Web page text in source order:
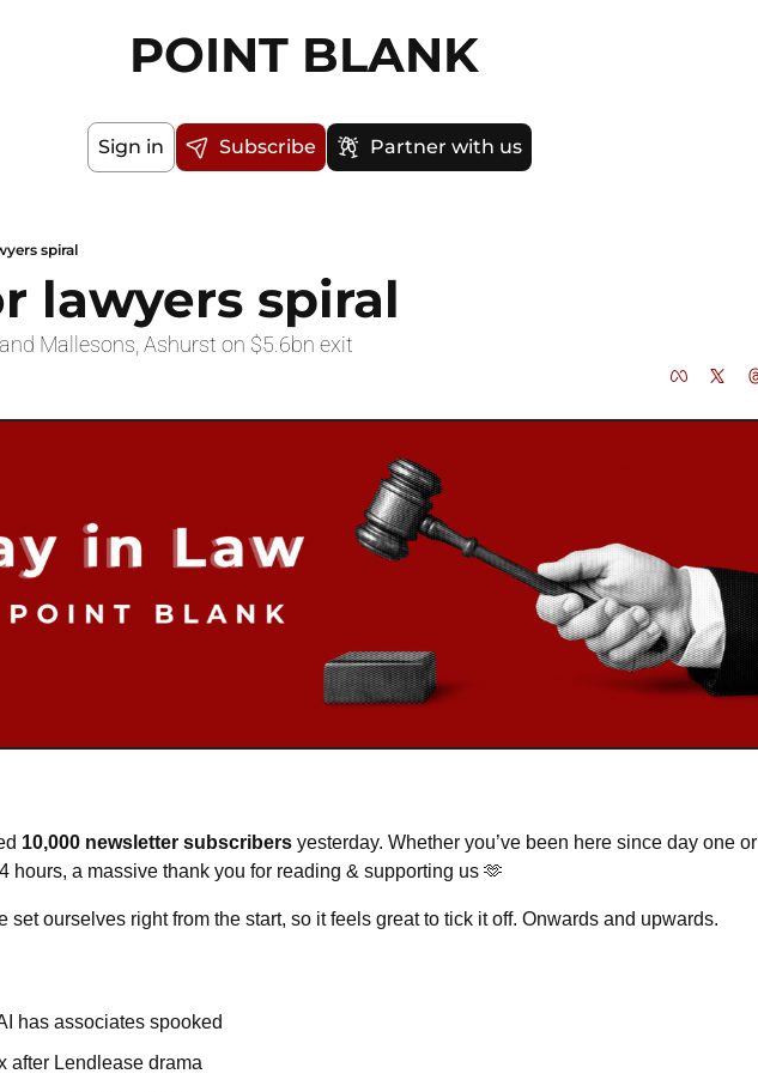
POINT BLANK
Sign in Subscribe Partner with us
spiral
lawyers spiral
Mallesons, Ashurst on $5.6bn exit
10,000 newsletter subscribers yesterday. Whether you’ve been here since day one or
hours, a massive thank you for reading & supporting us 🫶
set ourselves right from the start, so it feels great to tick it off. Onwards and upwards.
has associates spooked
after Lendlease drama